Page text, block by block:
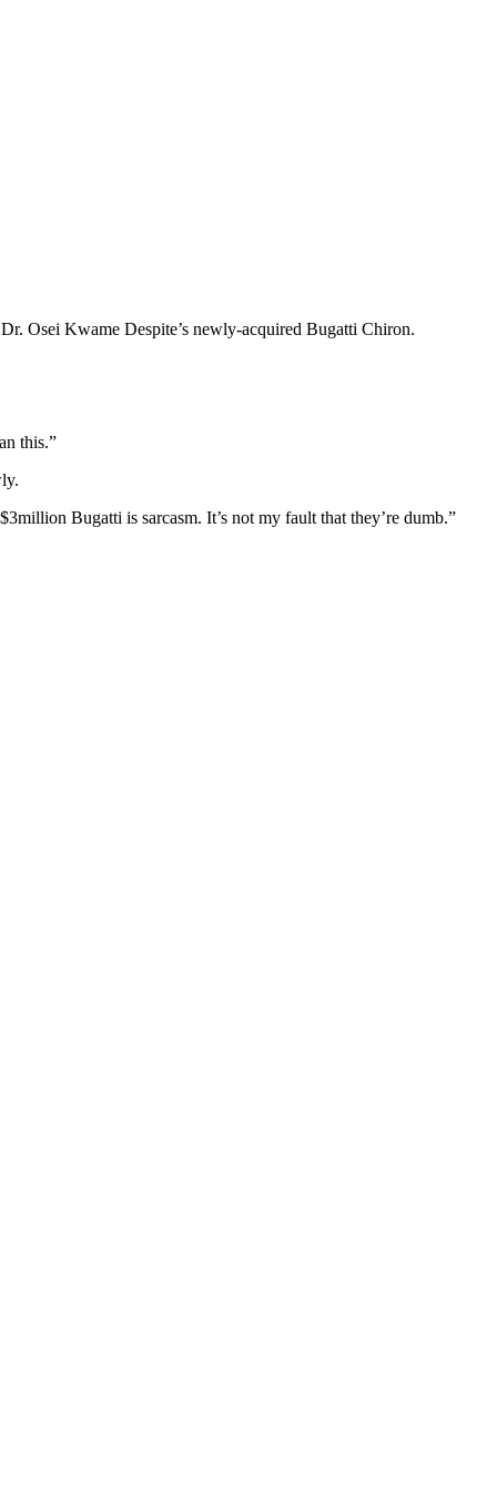
Osei Kwame Despite’s newly-acquired Bugatti Chiron.
this.”
Bugatti is sarcasm. It’s not my fault that they’re dumb.”